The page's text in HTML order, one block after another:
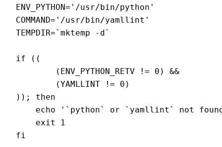
ENV_PYTHON='/usr/bin/python'
COMMAND='/usr/bin/yamllint'
TEMPDIR=`mktemp -d`
if ((
        (ENV_PYTHON_RETV != 0) &&
        (YAMLLINT != 0)
)); then
echo '`python` or `yamllint` not
    exit 1
fi